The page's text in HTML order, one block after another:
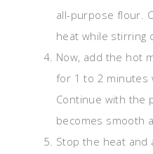
all-purpose flour.
heat while stirring
Now, add the hot
for 1 to 2 minutes
Continue with the
becomes smooth
Stop the heat and